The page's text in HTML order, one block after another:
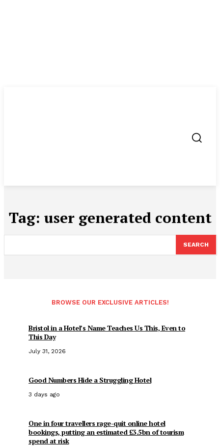
Tag: user generated content
SEARCH
BROWSE OUR EXCLUSIVE ARTICLES!
Bristol in a Hotel’s Name Teaches Us This, Even to
This Day
July 31, 2026
Good Numbers Hide a Struggling Hotel
3 days ago
One in four travellers rage-quit online hotel
bookings, putting an estimated £3.5bn of tourism
spend at risk